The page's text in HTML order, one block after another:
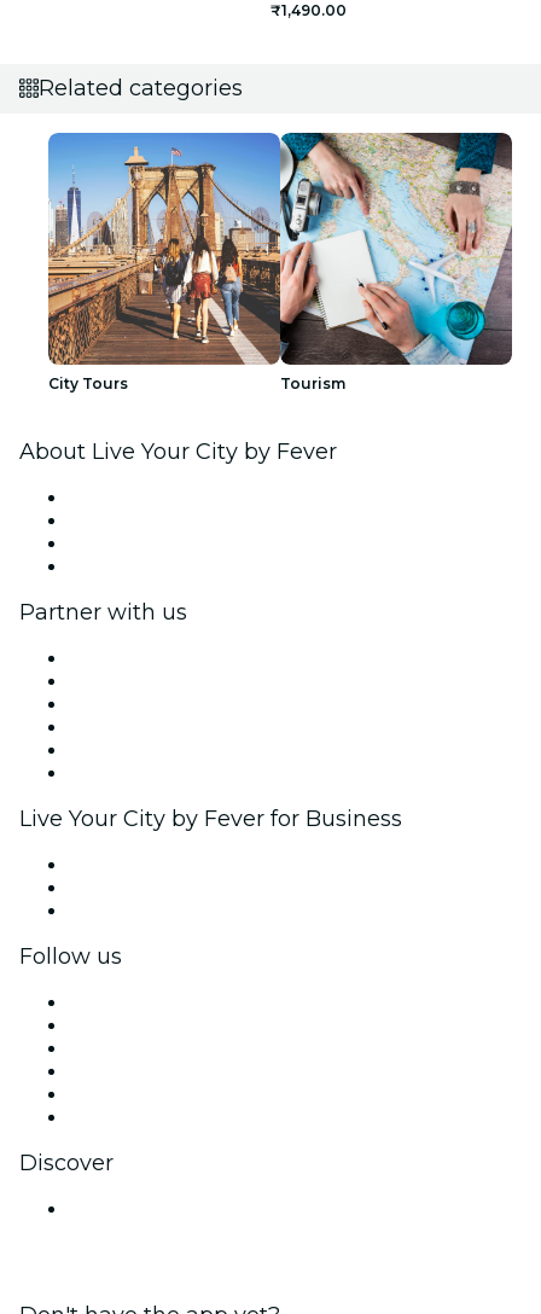
₹1,490.00
Related categories
City Tours Tourism
About Live Your City by Fever
Partner with us
Live Your City by Fever for Business
Follow us
Discover